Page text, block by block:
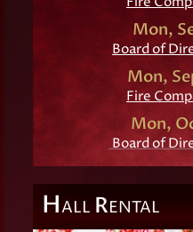
Mon,
Board of
Mon,
Fire
Mon,
Board of
HALL RENTAL